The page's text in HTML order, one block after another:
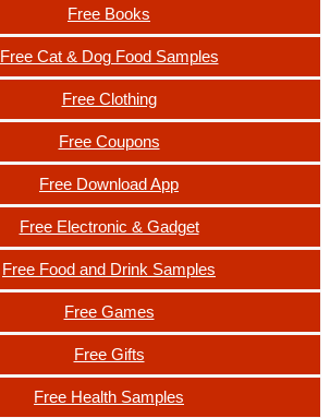
Free Books
Free Cat & Dog Food Samples
Free Clothing
Free Coupons
Free Download App
Free Electronic & Gadget
Free Food and Drink Samples
Free Games
Free Gifts
Free Health Samples